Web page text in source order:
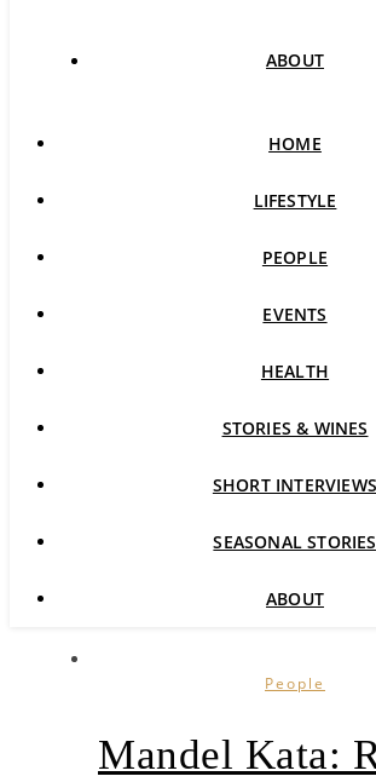
ABOUT
HOME
LIFESTYLE
PEOPLE
EVENTS
HEALTH
STORIES & WINES
SHORT INTERVIEWS
SEASONAL STORIES
ABOUT
People
Mandel Kata: